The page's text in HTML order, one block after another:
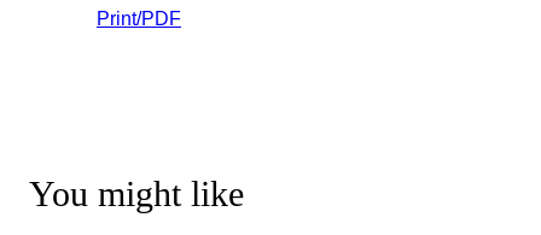
Print/PDF
You might like